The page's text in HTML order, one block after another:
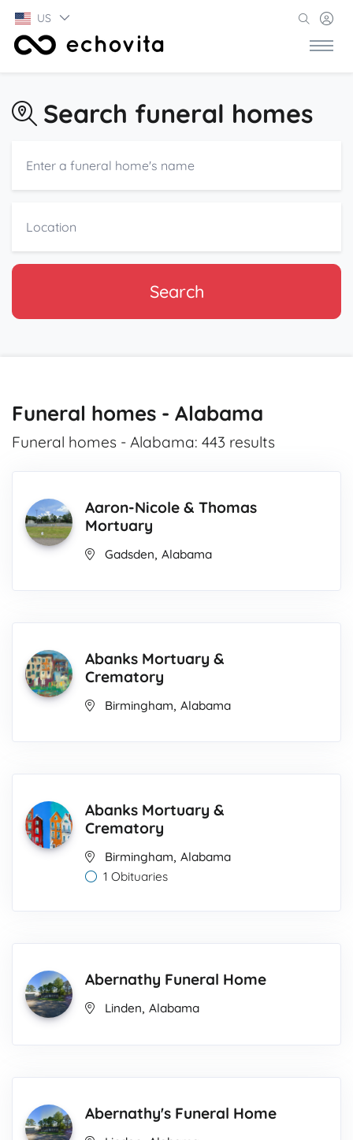
US
Search funeral homes
Funeral homes - Alabama
Funeral homes - Alabama: 443 results
Aaron-Nicole & Thomas
Mortuary
Gadsden, Alabama
Abanks Mortuary &
Crematory
Birmingham, Alabama
Abanks Mortuary &
Crematory
Birmingham, Alabama
1 Obituaries
Abernathy Funeral Home
Linden, Alabama
Abernathy's Funeral Home